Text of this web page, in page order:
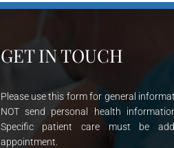
GET IN TOUCH
Please use this form for general
NOT send personal health
Specific patient care must be
appointment.